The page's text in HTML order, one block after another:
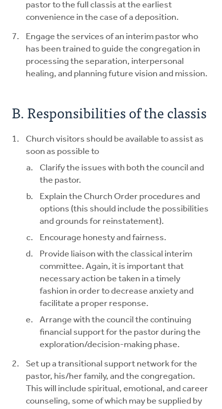
pastor to the full classis at the earliest
convenience in the case of a deposition.
Engage the services of an interim pastor who
has been trained to guide the congregation in
processing the separation, interpersonal
healing, and planning future vision and mission.
B. Responsibilities of the classis
Church visitors should be available to assist as
soon as possible to
Clarify the issues with both the council and
the pastor.
Explain the Church Order procedures and
options (this should include the possibilities
and grounds for reinstatement).
Encourage honesty and fairness.
Provide liaison with the classical interim
committee. Again, it is important that
necessary action be taken in a timely
fashion in order to decrease anxiety and
facilitate a proper response.
Arrange with the council the continuing
financial support for the pastor during the
exploration/decision-making phase.
Set up a transitional support network for the
pastor, his/her family, and the congregation.
This will include spiritual, emotional, and career
counseling, some of which may be supplied by